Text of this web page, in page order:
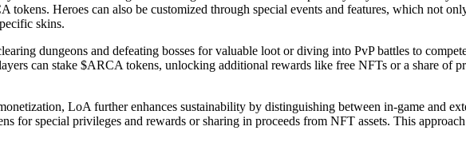
tokens. Heroes can also be customized through special events and features, which not
skins.
dungeons and defeating bosses for valuable loot or diving into PvP battles to
can stake $ARCA tokens, unlocking additional rewards like free NFTs or a share of
LoA further enhances sustainability by distinguishing between in-game and
for special privileges and rewards or sharing in proceeds from NFT assets. This